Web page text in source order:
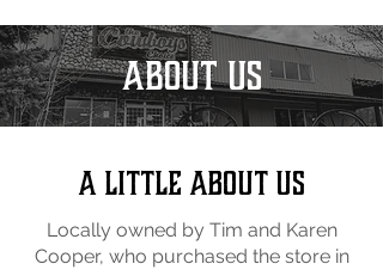
ABOUT US
A LITTLE ABOUT US
Locally owned by Tim and Karen
Cooper, who purchased the store in